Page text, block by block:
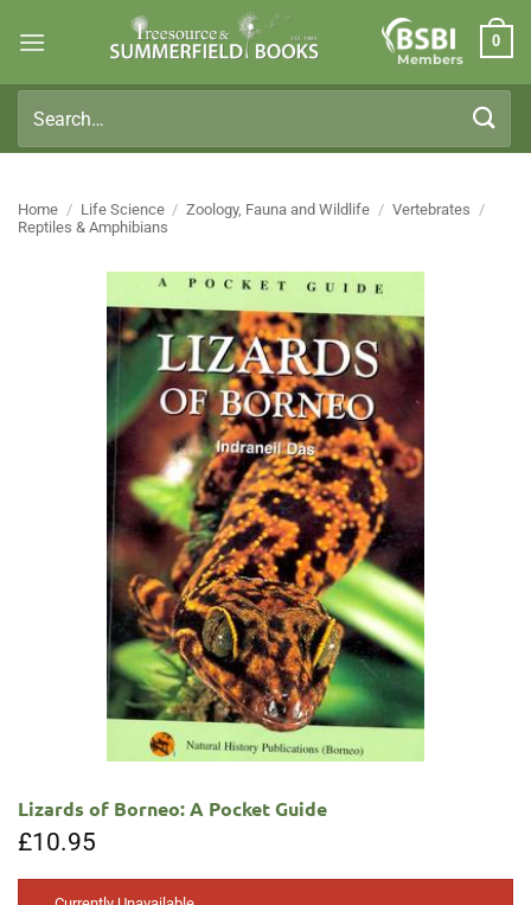
Members
0
for:
Home / Life Science / Zoology, Fauna and Wildlife / Vertebrates /
Reptiles & Amphibians
Lizards of Borneo: A Pocket Guide
£10.95